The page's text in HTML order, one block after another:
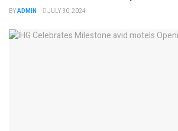
BYADMIN JULY 30, 2024